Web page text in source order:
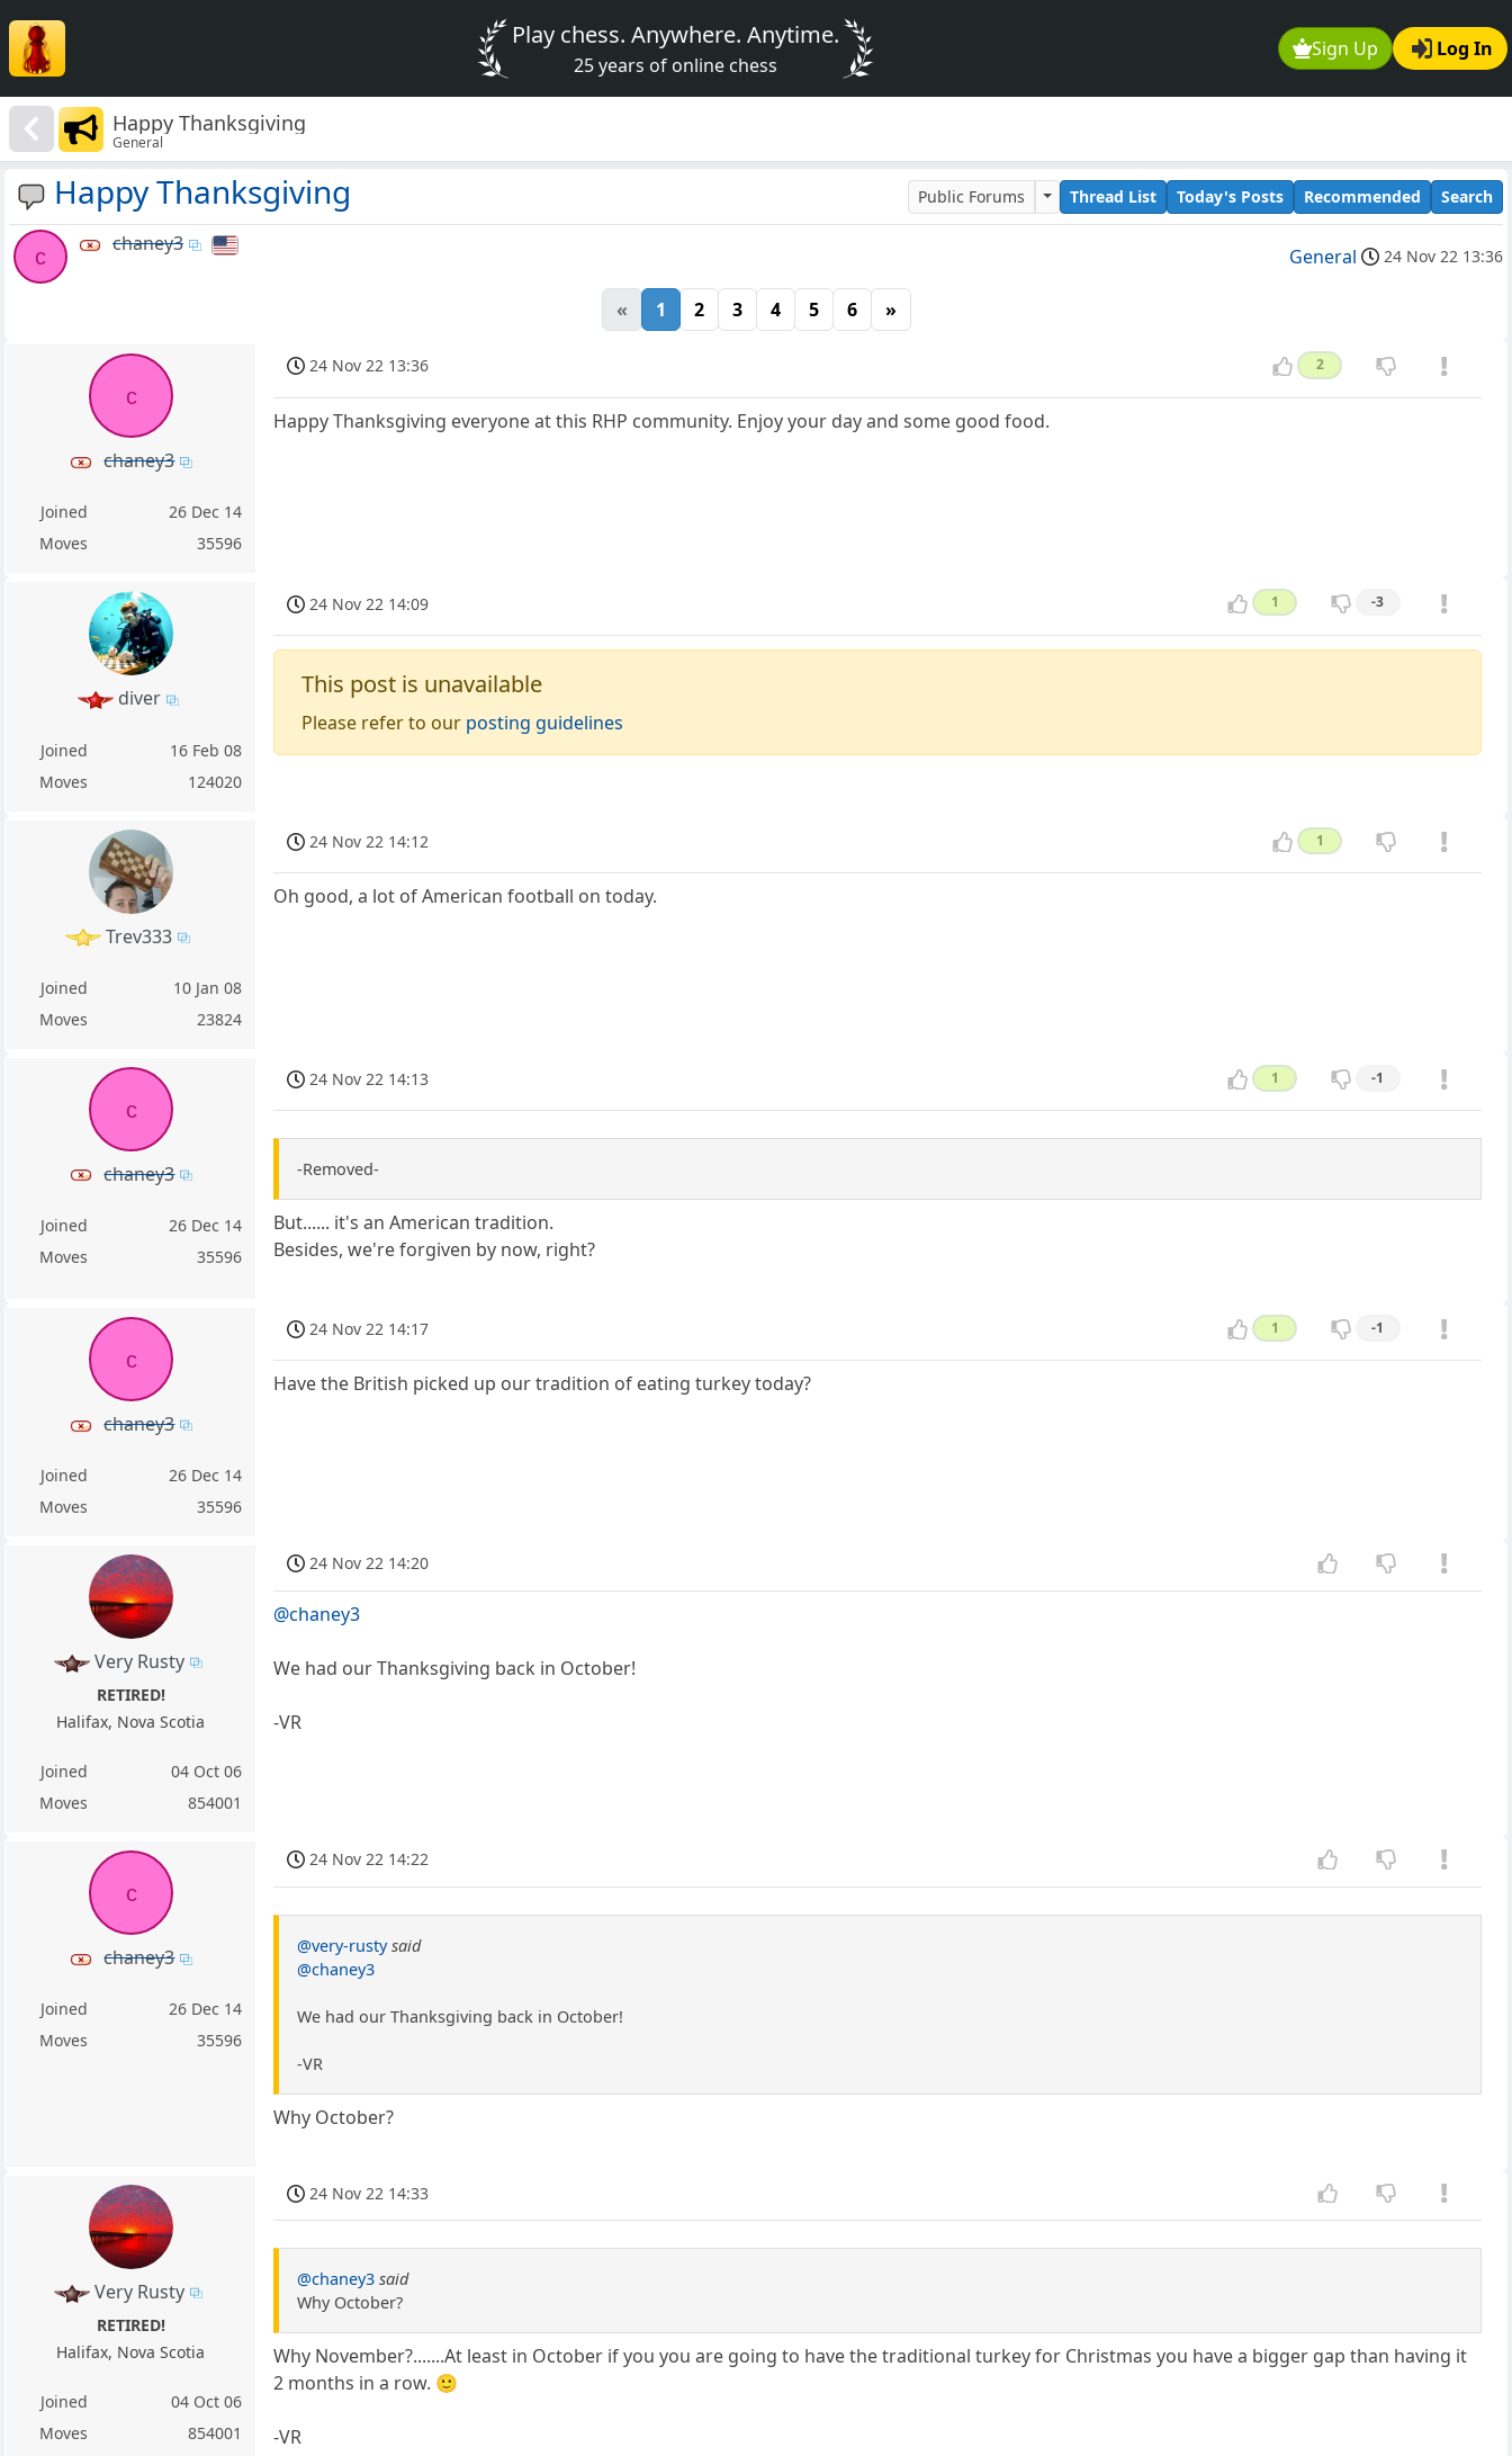
Sign Up Log In
Play chess. Anywhere. Anytime.
25 years of online chess
Happy Thanksgiving
General
Happy Thanksgiving Public Forums Thread List Today's Posts Recommended Search
c
chaney3
General 24 Nov 22 13:36
« 1 2 3 4 5 6 »
c
chaney3
Joined
26 Dec 14
Moves
35596
24 Nov 22 13:36 2
Happy Thanksgiving everyone at this RHP community. Enjoy your day and some good food.
diver
Joined
16 Feb 08
Moves
124020
24 Nov 22 14:09 1 -3
This post is unavailable
Please refer to our posting guidelines
Trev333
Joined
10 Jan 08
Moves
23824
24 Nov 22 14:12 1
Oh good, a lot of American football on today.
c
chaney3
Joined
26 Dec 14
Moves
35596
24 Nov 22 14:13 1 -1
-Removed-
But...... it's an American tradition.
Besides, we're forgiven by now, right?
c
chaney3
Joined
26 Dec 14
Moves
35596
24 Nov 22 14:17 1 -1
Have the British picked up our tradition of eating turkey today?
Very Rusty
RETIRED!
Halifax, Nova Scotia
Joined
04 Oct 06
Moves
854001
24 Nov 22 14:20
@chaney3
We had our Thanksgiving back in October!
-VR
c
chaney3
Joined
26 Dec 14
Moves
35596
24 Nov 22 14:22
@very-rusty said
@chaney3
We had our Thanksgiving back in October!
-VR
Why October?
Very Rusty
RETIRED!
Halifax, Nova Scotia
Joined
04 Oct 06
Moves
854001
24 Nov 22 14:33
@chaney3 said
Why October?
Why November?.......At least in October if you you are going to have the traditional turkey for Christmas you have a bigger gap than having it
2 months in a row. 🙂
-VR